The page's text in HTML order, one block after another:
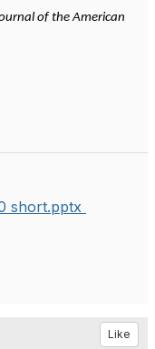
of the American
short.pptx
Like